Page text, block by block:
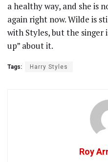
a healthy way, and she is
again right now. Wilde is
with Styles, but the
up” about it.
Tags: Harry Styles
Roy